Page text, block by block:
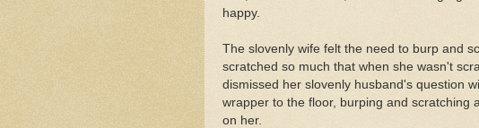
happy.
The slovenly wife felt the need to burp and
scratched so much that when she wasn't
dismissed her slovenly husband's question
wrapper to the floor, burping and scratching
on her.